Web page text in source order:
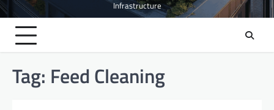
Infrastructure
Tag: Feed Cleaning